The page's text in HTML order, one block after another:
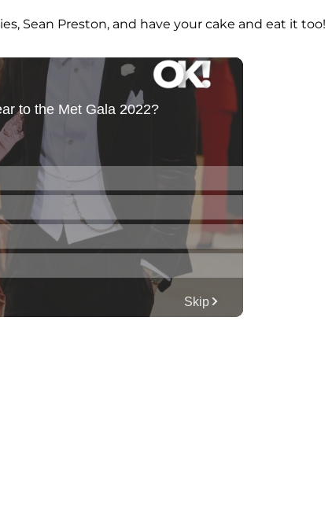
Sean Preston, and have your cake and eat it too!